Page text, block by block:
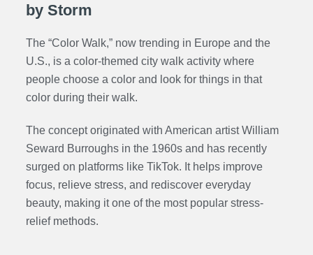
by Storm
The “Color Walk,” now trending in Europe and the
U.S., is a color-themed city walk activity where
people choose a color and look for things in that
color during their walk.
The concept originated with American artist William
Seward Burroughs in the 1960s and has recently
surged on platforms like TikTok. It helps improve
focus, relieve stress, and rediscover everyday
beauty, making it one of the most popular stress-
relief methods.